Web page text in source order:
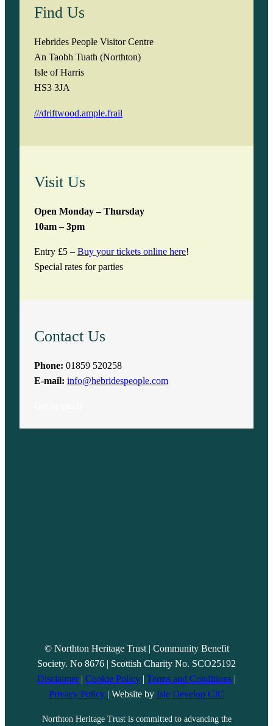
Find Us
Hebrides People Visitor Centre
An Taobh Tuath (Northton)
Isle of Harris
HS3 3JA
///driftwood.ample.frail
Visit Us
Open Monday – Thursday
10am – 3pm
Entry £5 – Buy your tickets online here!
Special rates for parties
Contact Us
Phone: 01859 520258
E-mail: info@hebridespeople.com
© Northton Heritage Trust | Community Benefit
Society. No 8676 | Scottish Charity No. SCO25192
Disclaimer| Cookie Policy | Terms and Conditions |
Privacy Policy | Website by Isle Develop CIC
Northton Heritage Trust is committed to advancing the